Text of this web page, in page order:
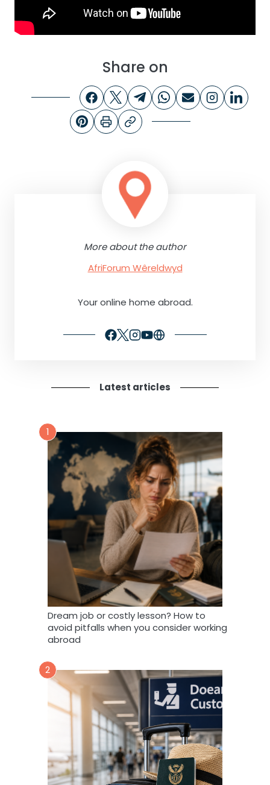
Share on
More about the author
AfriForum Wêreldwyd
Your online home abroad.
Latest articles
1
Dream job or costly lesson? How to
avoid pitfalls when you consider working
abroad
2